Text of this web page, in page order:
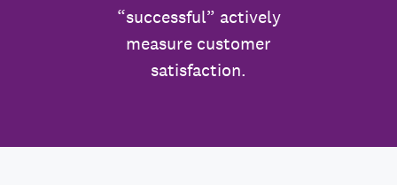
“successful” actively
measure customer
satisfaction.